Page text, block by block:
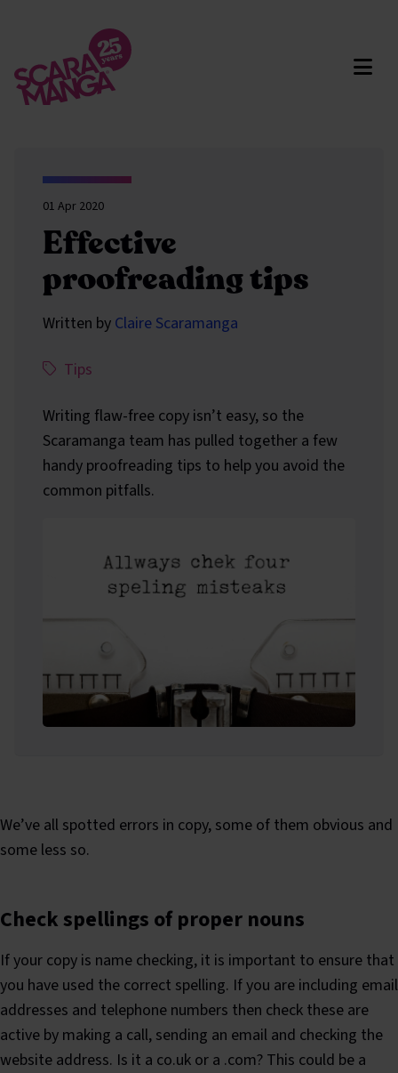
Skip to main content
Effective
proofreading tips
01 Apr 2020
Written by Claire Scaramanga
Writing flaw-free copy isn’t easy, so the
Scaramanga team has pulled together a few
handy proofreading tips to help you avoid the
common pitfalls.
This article has been assigned the following
Tips
We’ve all spotted errors in copy, some of them obvious and
some less so.
Check spellings of proper nouns
If your copy is name checking, it is important to ensure that
you have used the correct spelling. If you are including email
addresses and telephone numbers then check these are
active by making a call, sending an email and checking the
website address. Is it a co.uk or a .com? This could be a